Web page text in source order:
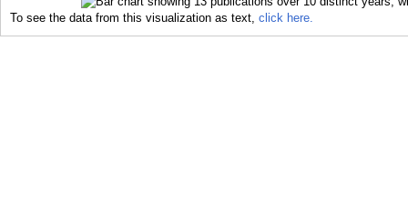
To see the data from this visualization as text, click here.